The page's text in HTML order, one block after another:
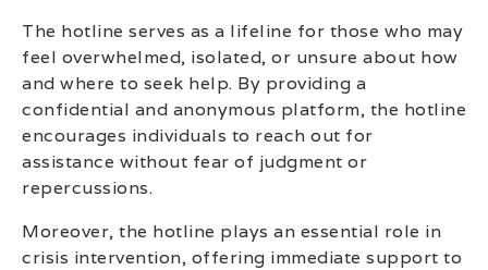
The hotline serves as a lifeline for those who may
feel overwhelmed, isolated, or unsure about how
and where to seek help. By providing a
confidential and anonymous platform, the hotline
encourages individuals to reach out for
assistance without fear of judgment or
repercussions.
Moreover, the hotline plays an essential role in
crisis intervention, offering immediate support to